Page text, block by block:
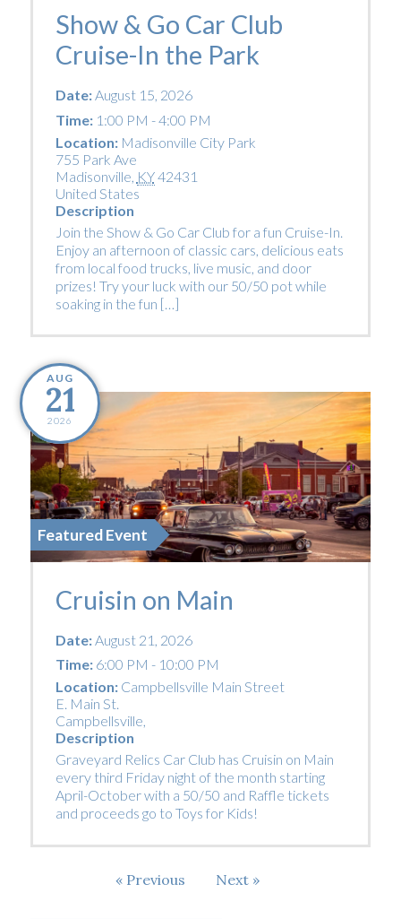
Show & Go Car Club
Cruise-In the Park
Date:August 15, 2026
Time:1:00 PM - 4:00 PM
Location: Madisonville City Park
755 Park Ave
Madisonville KY42431
United States
Description
Join the Show & Go Car Club for a fun Cruise-In.
Enjoy an afternoon of classic cars, delicious eats
from local food trucks, live music, and door
prizes! Try your luck with our 50/50 pot while
soaking in the fun […]
AUG
21
2026
Featured Event
Cruisin on Main
Date:August 21, 2026
Time:6:00 PM - 10:00 PM
Location: Campbellsville Main Street
E. Main St.
Campbellsville,
Description
Graveyard Relics Car Club has Cruisin on Main
every third Friday night of the month starting
April-October with a 50/50 and Raffle tickets
and proceeds go to Toys for Kids!
Previous
Next Events